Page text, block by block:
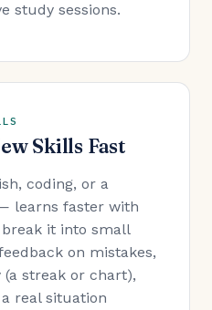
study sessions.
Skills Fast
coding, or a
learns faster with
it into small
on mistakes,
streak or chart),
real situation